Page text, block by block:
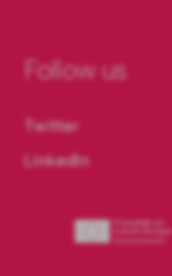
Follow us
Twitter
LinkedIn